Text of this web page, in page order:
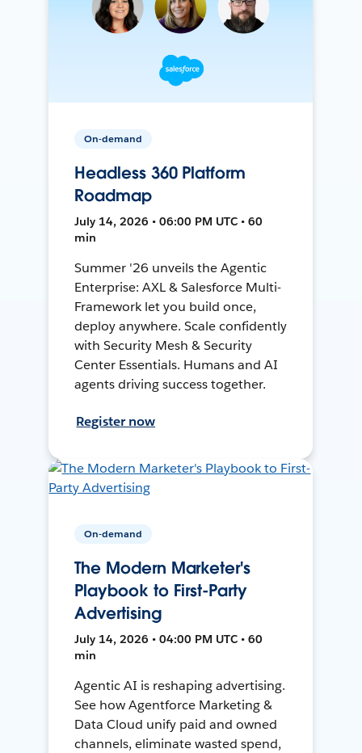
On-demand
Headless 360 Platform
Roadmap
July 14, 2026 • 06:00 PM UTC • 60
min
Summer '26 unveils the Agentic
Enterprise: AXL & Salesforce Multi-
Framework let you build once,
deploy anywhere. Scale confidently
with Security Mesh & Security
Center Essentials. Humans and AI
agents driving success together.
Register now
On-demand
The Modern Marketer's
Playbook to First-Party
Advertising
July 14, 2026 • 04:00 PM UTC • 60
min
Agentic AI is reshaping advertising.
See how Agentforce Marketing &
Data Cloud unify paid and owned
channels, eliminate wasted spend,